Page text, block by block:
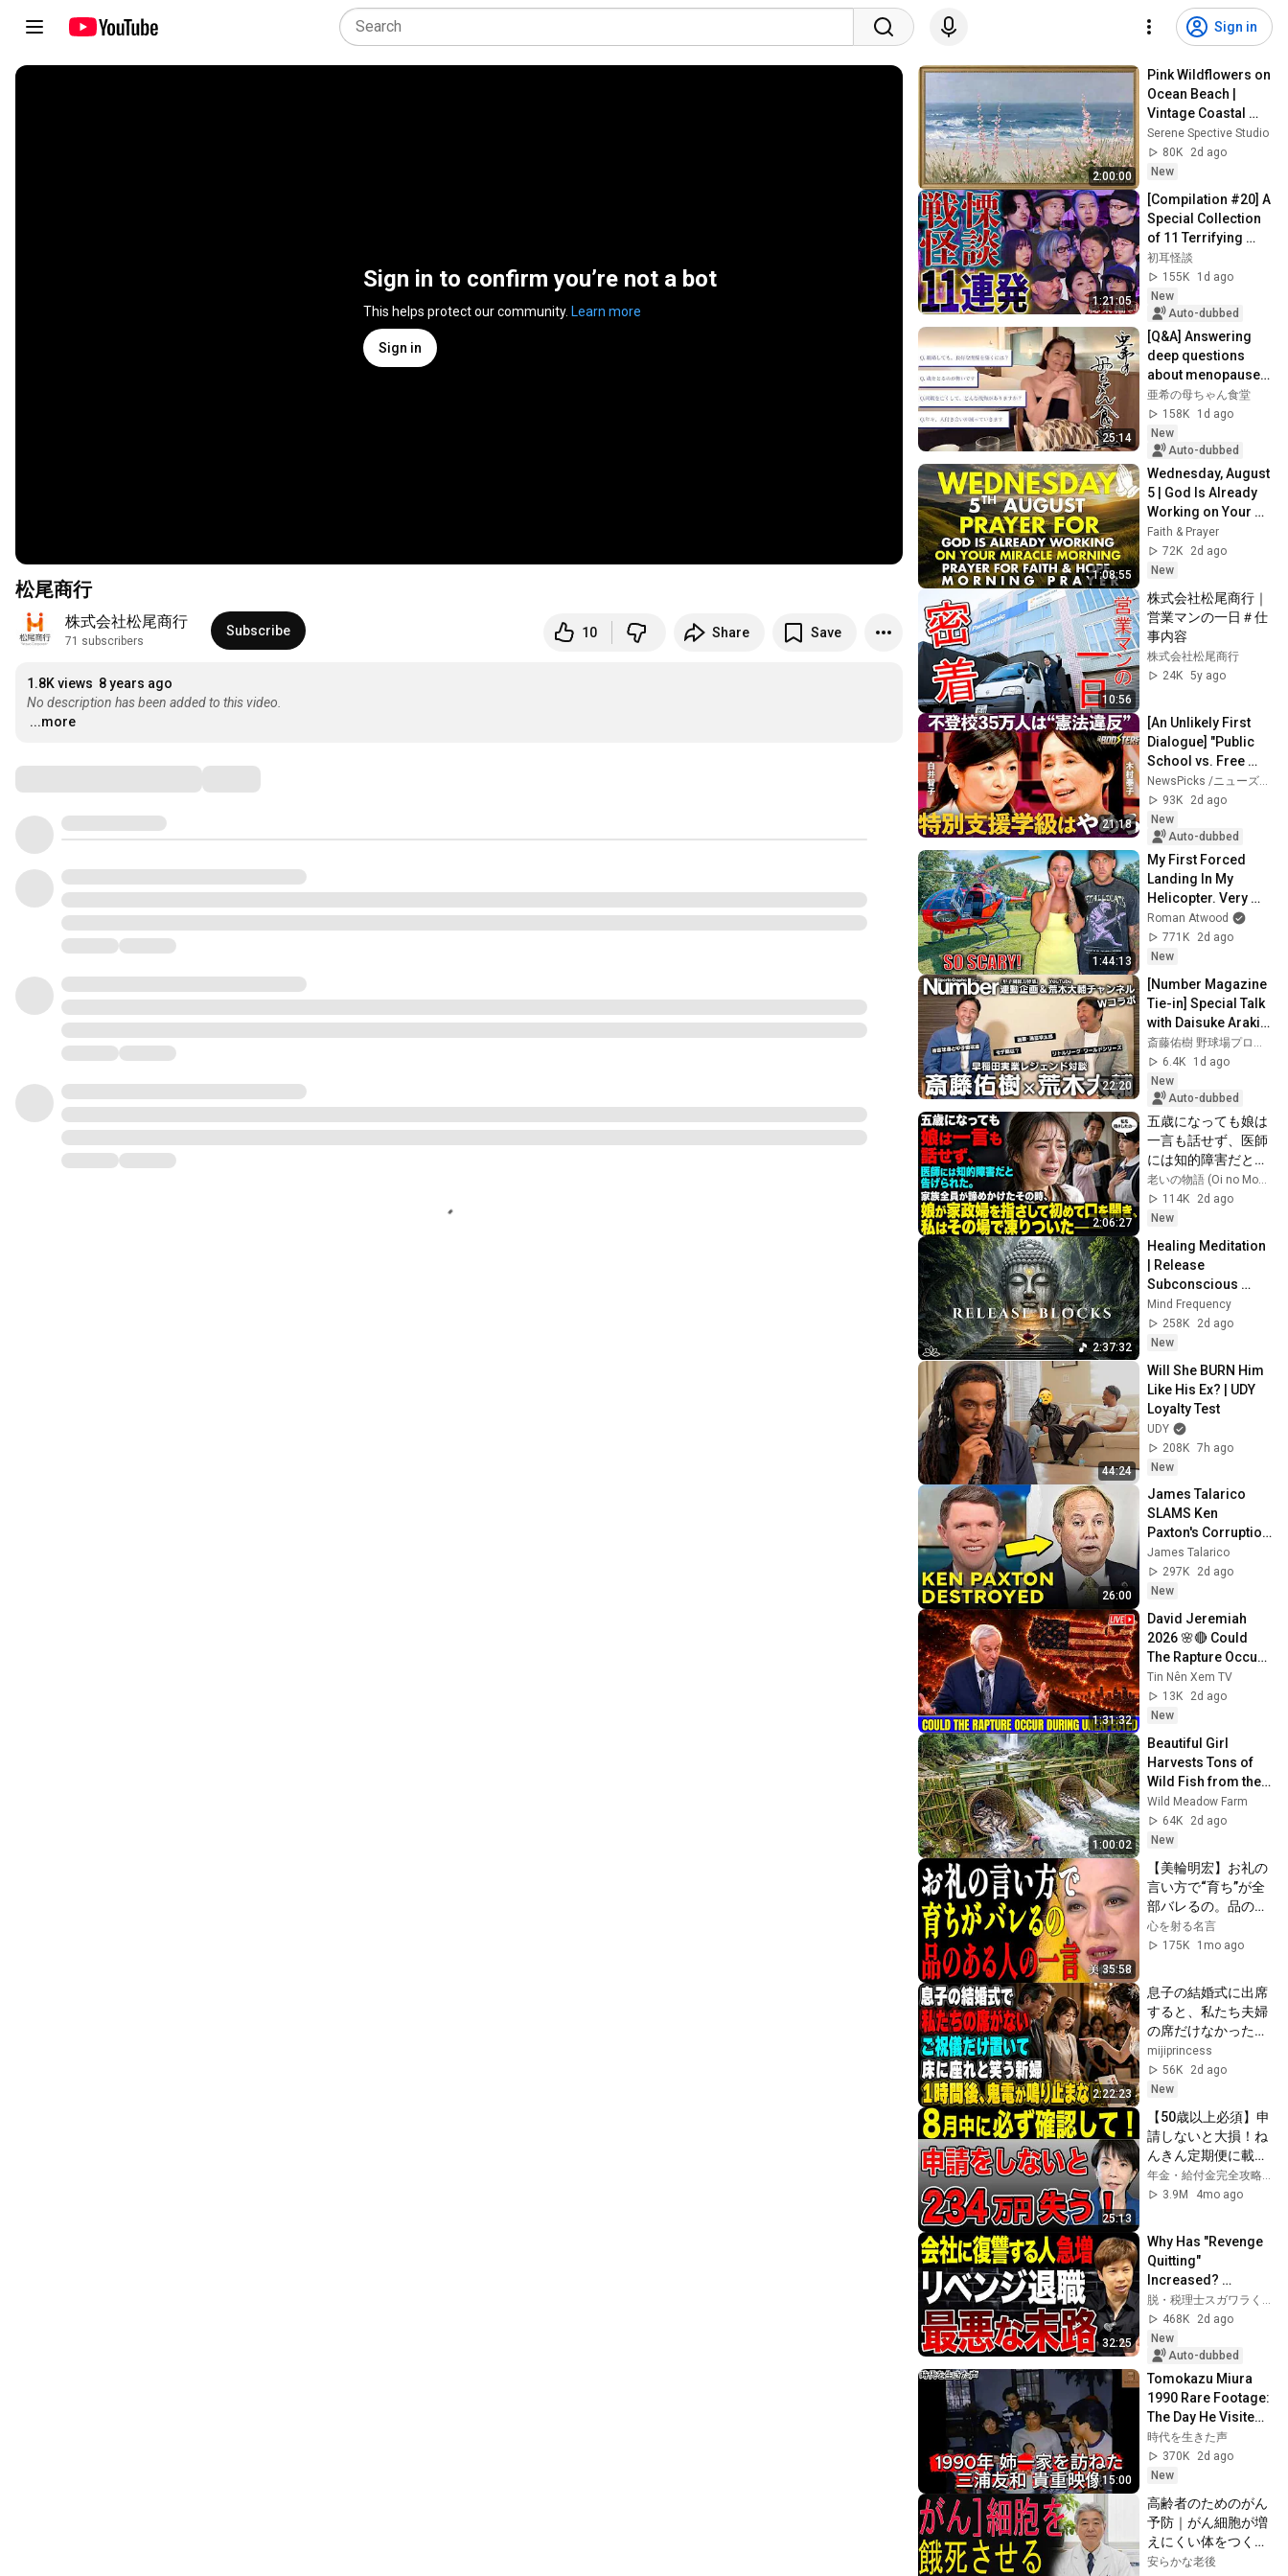
Sign in
Sign in to confirm you’re not a bot
This helps protect our community. Learn more
Sign in
松尾商行
株式会社松尾商行
71 subscribers
Subscribe 10 Share Save
1.8K views 8 years ago
No description has been added to this video.
...more
2:00:00
Pink Wildflowers on
Ocean Beach |
Vintage Coastal
Seascape Oil
Painting | 4K
Ambient TV
Screensaver
Serene Spective Studio
80K
2d ago
New
1:21:05
[Compilation #20] A
Special Collection
of 11 Terrifying
Ghost Stories
[Murata Ramu]
[Iyama Ryokic...
初耳怪談
155K
1d ago
New
Auto-dubbed
25:14
[Q&A] Answering
deep questions
about menopause,
divorce, empty nest
syndrome, social
life in your...
亜希の母ちゃん食堂
158K
1d ago
New
Auto-dubbed
1:08:55
Wednesday, August
5 | God Is Already
Working on Your
Miracle | Morning
Prayer for Faith &
Hope
Faith & Prayer
72K
2d ago
New
10:56
株式会社松尾商行｜
営業マンの一日＃仕
事内容
株式会社松尾商行
24K 5y ago
21:18
[An Unlikely First
Dialogue] "Public
School vs. Free
School": Opposing
Reformers Clash /
Strategi...
NewsPicks /ニューズピックス
93K
2d ago
New
Auto-dubbed
1:44:13
My First Forced
Landing In My
Helicopter. Very
Scary Experience
But Everyone Is
Safe! Needs FIxed!
Roman Atwood
771K
2d ago
New
22:20
[Number Magazine
Tie-in] Special Talk
with Daisuke Araki,
a Legend from
Waseda Jitsugyo!!
6.4K
1d ago
New
Auto-dubbed
2:06:27
五歳になっても娘は
一言も話せず、医師
には知的障害だと告
げられた。家族全員
が諦めかけたその
時、娘が家政婦を指
き、私はその場で凍
りついた――
114K
2d ago
New
2:37:32
Healing Meditation
| Release
Subconscious
Blocks, Cleanse
Negative Energy &
Restore Inner
Mind Frequency
258K
2d ago
New
44:24
Will She BURN Him
Like His Ex? | UDY
Loyalty Test
UDY
208K 7h ago
New
26:00
James Talarico
SLAMS Ken
Paxton's Corruption
LIVE ON AIR
James Talarico
297K
2d ago
New
1:31:32
David Jeremiah
2026 🌸🔴 Could
The Rapture Occur
During Unexpected
🌸🔴 David
Jeremiah Full
Sermons 2026
Tin Nên Xem TV
13K
2d ago
New
1:00:02
Beautiful Girl
Harvests Tons of
Wild Fish from the
Da River and
Transports Them to
Market to Sell
Wild Meadow Farm
64K
2d ago
New
35:58
【美輪明宏】お礼の
言い方で“育ち”が全
部バレるの。品のあ
る人のたった一言を
教えるわ｜偉人｜名
哲学｜
心を射る名言
175K
1mo ago
2:22:23
息子の結婚式に出席
すると、私たち夫婦
の席だけなかった。
新婦は笑って「ご祝
儀だけ置いたら床に
でも座ってください
w」夫は「帰ろ
う…」私も黙って式
場を後にした――1
時間後、新婦から鬼
のように電話が鳴り
始めた
mijiprincess
56K
2d ago
New
25:13
【50歳以上必須】申
請しないと大損！ね
んきん定期便に載ら
ない年金4選！
年金・給付金完全攻略チャンネル
3.9M
4mo ago
32:25
Why Has "Revenge
Quitting"
Increased?
Explaining the Real
Reasons Why
People Can’t Stop
Taking Re...
脱・税理士スガワラくん
468K
2d ago
New
Auto-dubbed
15:00
Tomokazu Miura
1990 Rare Footage:
The Day He Visited
His Sister's Family
時代を生きた声
370K
2d ago
New
高齢者のためのがん
予防｜がん細胞が増
えにくい体をつくる
食事法
安らかな老後